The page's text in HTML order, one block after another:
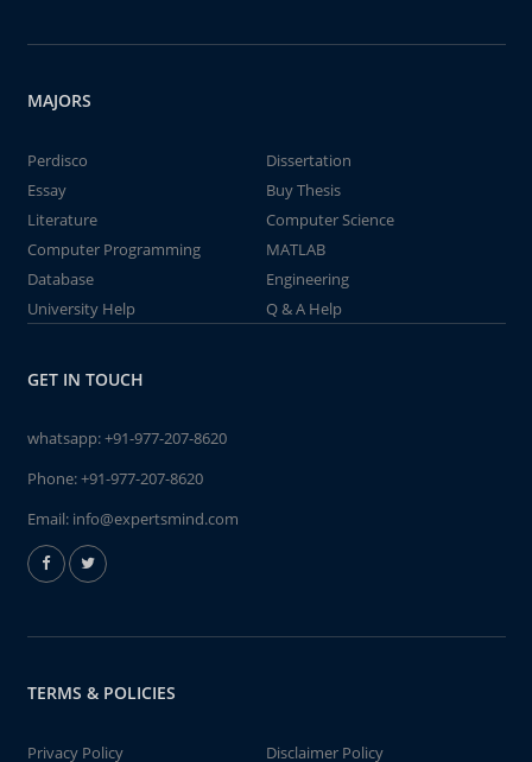
MAJORS
Perdisco
Dissertation
Essay
Buy Thesis
Literature
Computer Science
Computer Programming
MATLAB
Database
Engineering
University Help
Q & A Help
GET IN TOUCH
whatsapp:+91-977-207-8620
Phone:+91-977-207-8620
Email: info@expertsmind.com
TERMS & POLICIES
Privacy Policy Disclaimer Policy